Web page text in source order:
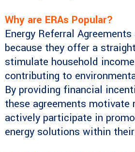
Why are ERAs Popular?
Energy Referral
because they offer a
stimulate household
contributing to
By providing financial
these agreements motivate
actively participate in
energy solutions within